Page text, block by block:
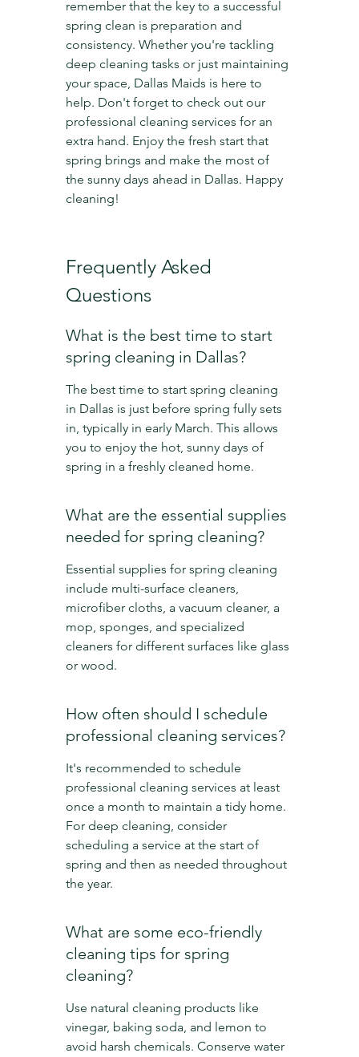
remember that the key to a successful
spring clean is preparation and
consistency. Whether you're tackling
deep cleaning tasks or just maintaining
your space, Dallas Maids is here to
help. Don't forget to check out our
professional cleaning services for an
extra hand. Enjoy the fresh start that
spring brings and make the most of
the sunny days ahead in Dallas. Happy
cleaning!
Frequently Asked
Questions
What is the best time to start
spring cleaning in Dallas?
The best time to start spring cleaning
in Dallas is just before spring fully sets
in, typically in early March. This allows
you to enjoy the hot, sunny days of
spring in a freshly cleaned home.
What are the essential supplies
needed for spring cleaning?
Essential supplies for spring cleaning
include multi-surface cleaners,
microfiber cloths, a vacuum cleaner, a
mop, sponges, and specialized
cleaners for different surfaces like glass
or wood.
How often should I schedule
professional cleaning services?
It's recommended to schedule
professional cleaning services at least
once a month to maintain a tidy home.
For deep cleaning, consider
scheduling a service at the start of
spring and then as needed throughout
the year.
What are some eco-friendly
cleaning tips for spring
cleaning?
Use natural cleaning products like
vinegar, baking soda, and lemon to
avoid harsh chemicals. Conserve water